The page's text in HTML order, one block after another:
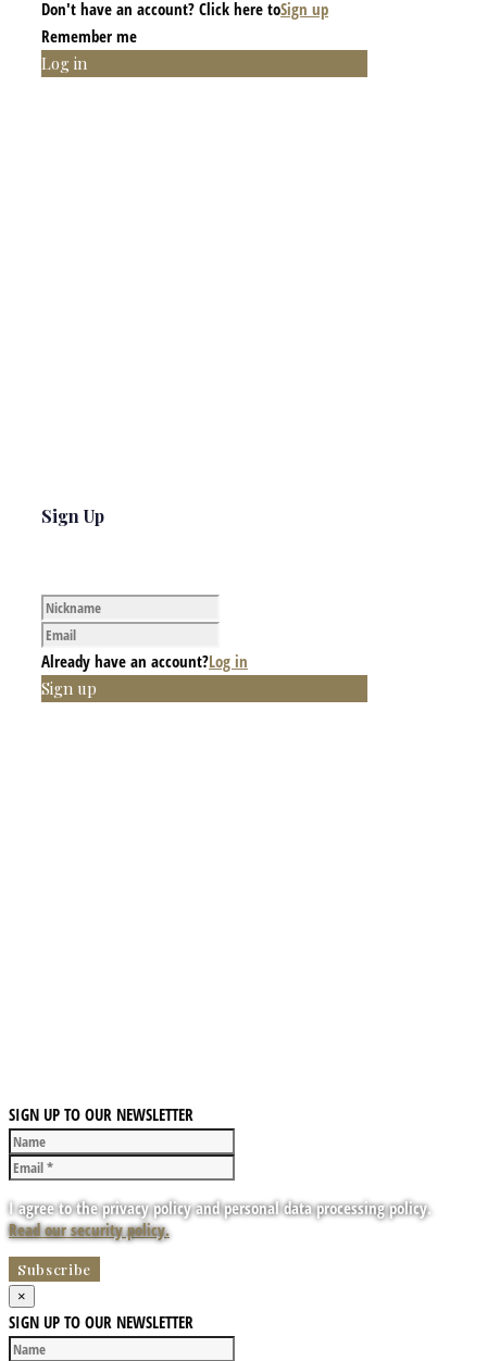
Don't have an account? Click here toSign up
Remember me
Log in
Sign Up
Already have an account?Log in
Sign up
SIGN UP TO OUR NEWSLETTER
I agree to the privacy policy and personal data processing policy.
Read our security policy.
×
SIGN UP TO OUR NEWSLETTER